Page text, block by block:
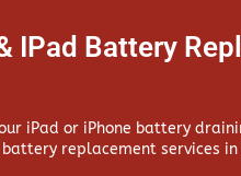
IPad Battery
iPad or iPhone battery
battery replacement services in